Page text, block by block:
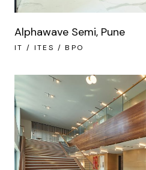
Alphawave Semi, Pune
IT / ITES / BPO